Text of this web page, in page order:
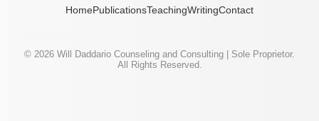
HomePublicationsTeachingWritingContact
© 2026 Will Daddario Counseling and Consulting | Sole Proprietor.
All Rights Reserved.